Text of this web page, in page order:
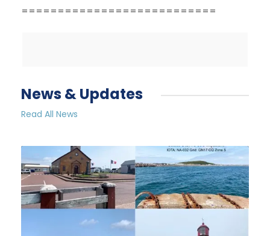
===========================
News & Updates
Read All News